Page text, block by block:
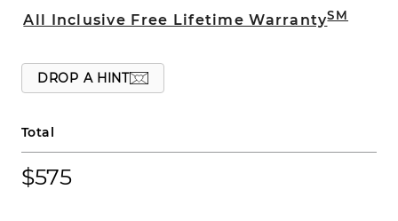
All Inclusive Free Lifetime WarrantySM
DROP A HINT
Total
$575